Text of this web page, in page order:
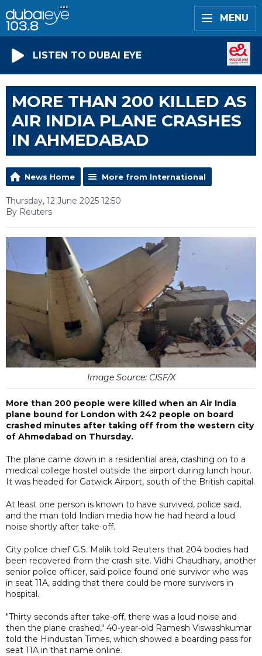
MENU
LISTEN TO DUBAI EYE
MORE THAN 200 KILLED AS
AIR INDIA PLANE CRASHES
IN AHMEDABAD
News Home More from International
Thursday, 12 June 2025 12:50
By Reuters
Image Source: CISF/X
More than 200 people were killed when an Air India
plane bound for London with 242 people on board
crashed minutes after taking off from the western city
of Ahmedabad on Thursday.
The plane came down in a residential area, crashing on to a
medical college hostel outside the airport during lunch hour.
It was headed for Gatwick Airport, south of the British capital.
At least one person is known to have survived, police said,
and the man told Indian media how he had heard a loud
noise shortly after take-off.
City police chief G.S. Malik told Reuters that 204 bodies had
been recovered from the crash site. Vidhi Chaudhary, another
senior police officer, said police found one survivor who was
in seat 11A, adding that there could be more survivors in
hospital.
"Thirty seconds after take-off, there was a loud noise and
then the plane crashed," 40-year-old Ramesh Viswashkumar
told the Hindustan Times, which showed a boarding pass for
seat 11A in that name online.